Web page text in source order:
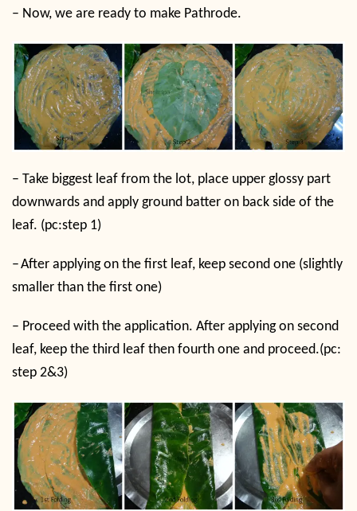
– Now, we are ready to make Pathrode.
– Take biggest leaf from the lot, place upper glossy part
downwards and apply ground batter on back side of the
leaf. (pc:step 1)
–After applying on the first leaf, keep second one (slightly
smaller than the first one)
– Proceed with the application. After applying on second
leaf, keep the third leaf then fourth one and proceed.(pc:
step 2&3)